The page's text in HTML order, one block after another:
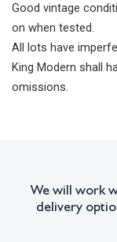
Good vintage
on when tested.
All lots have
King Modern shall
omissions.
We will work
delivery